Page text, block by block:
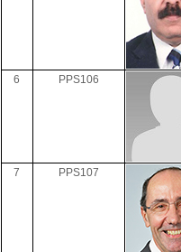
6 PPS106
7 PPS107